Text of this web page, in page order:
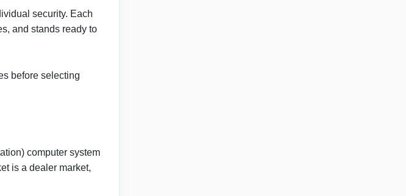
security. Each
and stands ready to
before selecting
computer system
is a dealer market,